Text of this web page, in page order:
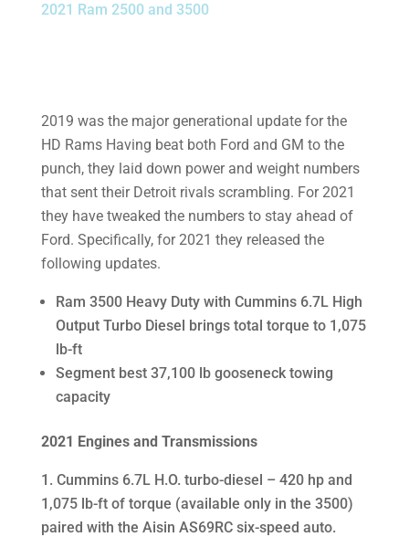
2021 Ram 2500 and 3500
2019 was the major generational update for the
HD Rams Having beat both Ford and GM to the
punch, they laid down power and weight numbers
that sent their Detroit rivals scrambling. For 2021
they have tweaked the numbers to stay ahead of
Ford. Specifically, for 2021 they released the
following updates.
Ram 3500 Heavy Duty with Cummins 6.7L High
Output Turbo Diesel brings total torque to 1,075
lb-ft
Segment best 37,100 lb gooseneck towing
capacity
2021 Engines and Transmissions
Cummins 6.7L H.O. turbo-diesel – 420 hp and
1,075 lb-ft of torque (available only in the 3500)
paired with the Aisin AS69RC six-speed auto.